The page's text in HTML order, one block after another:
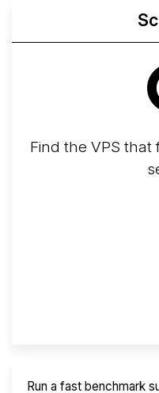
Find the VPS that
Run a fast benchmark